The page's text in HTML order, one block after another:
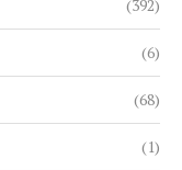
(392)
(6)
(68)
(1)